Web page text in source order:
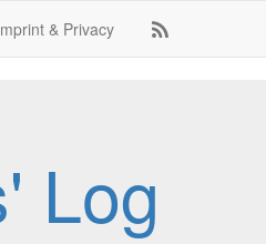
& Privacy
Log